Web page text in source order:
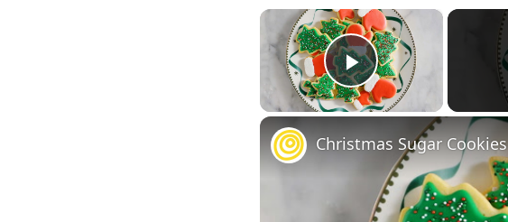
×
Play Video
Christmas Sugar Cookies